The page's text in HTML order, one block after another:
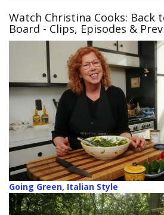
Watch Christina Cooks: Back
Board - Clips, Episodes &
Going Green, Italian Style